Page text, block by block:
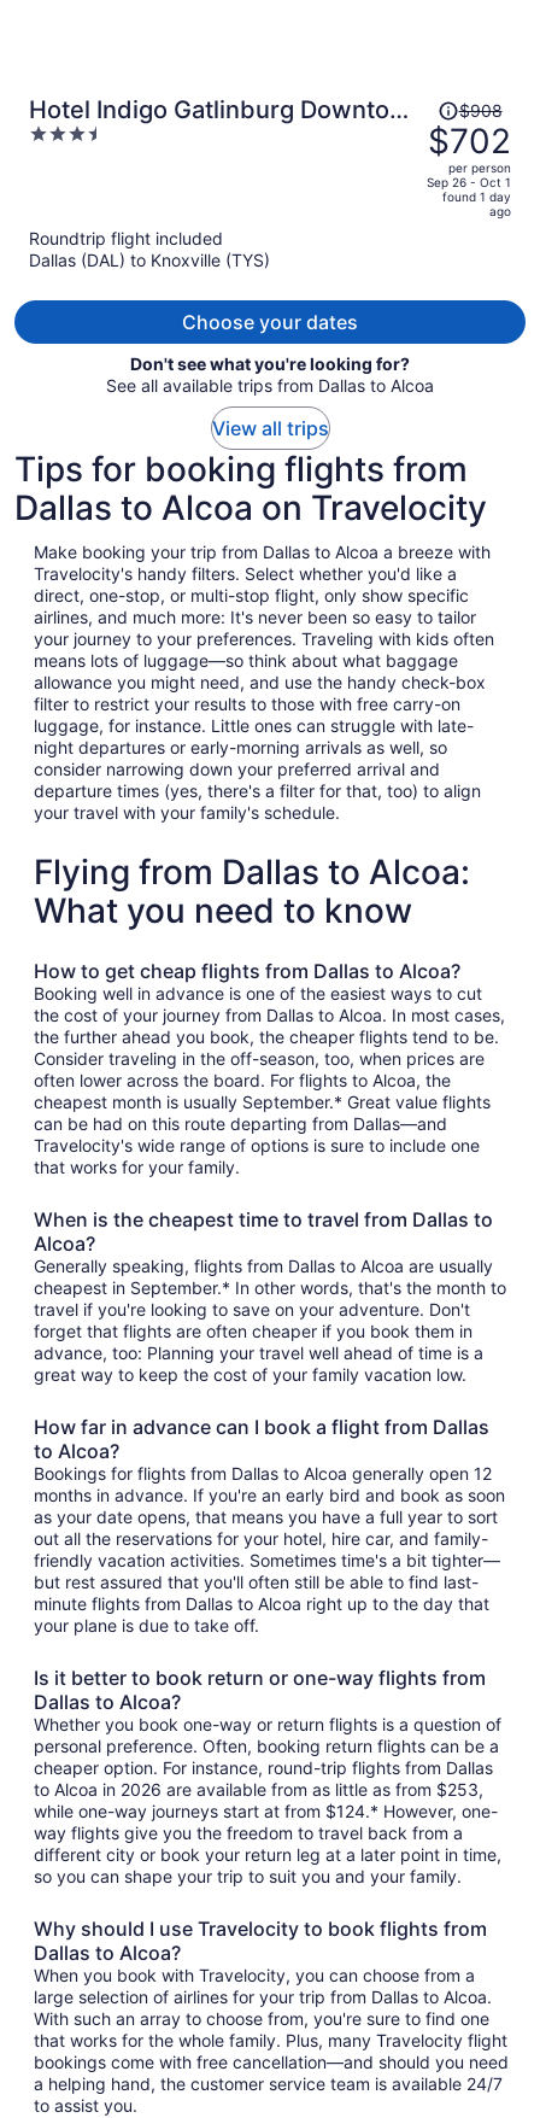
Hotel Indigo Gatlinburg Downtown
by IHG
3.5
Price
was
$908,
price
person
$908
$702
per person
Sep 26 - Oct 1
found 1 day
ago
Roundtrip flight included
Dallas (DAL) to Knoxville (TYS)
Choose your dates
Don't see what you're looking for?
See all available trips from Dallas to Alcoa
View all trips
Tips for booking flights from
Dallas to Alcoa on Travelocity
Make booking your trip from Dallas to Alcoa a breeze with
Travelocity's handy filters. Select whether you'd like a
direct, one-stop, or multi-stop flight, only show specific
airlines, and much more: It's never been so easy to tailor
your journey to your preferences. Traveling with kids often
means lots of luggage—so think about what baggage
allowance you might need, and use the handy check-box
filter to restrict your results to those with free carry-on
luggage, for instance. Little ones can struggle with late-
night departures or early-morning arrivals as well, so
consider narrowing down your preferred arrival and
departure times (yes, there's a filter for that, too) to align
your travel with your family's schedule.
Flying from Dallas to Alcoa:
What you need to know
How to get cheap flights from Dallas to Alcoa?
Booking well in advance is one of the easiest ways to cut
the cost of your journey from Dallas to Alcoa. In most cases,
the further ahead you book, the cheaper flights tend to be.
Consider traveling in the off-season, too, when prices are
often lower across the board. For flights to Alcoa, the
cheapest month is usually September.* Great value flights
can be had on this route departing from Dallas—and
Travelocity's wide range of options is sure to include one
that works for your family.
When is the cheapest time to travel from Dallas to
Alcoa?
Generally speaking, flights from Dallas to Alcoa are usually
cheapest in September.* In other words, that's the month to
travel if you're looking to save on your adventure. Don't
forget that flights are often cheaper if you book them in
advance, too: Planning your travel well ahead of time is a
great way to keep the cost of your family vacation low.
How far in advance can I book a flight from Dallas
to Alcoa?
Bookings for flights from Dallas to Alcoa generally open 12
months in advance. If you're an early bird and book as soon
as your date opens, that means you have a full year to sort
out all the reservations for your hotel, hire car, and family-
friendly vacation activities. Sometimes time's a bit tighter—
but rest assured that you'll often still be able to find last-
minute flights from Dallas to Alcoa right up to the day that
your plane is due to take off.
Is it better to book return or one-way flights from
Dallas to Alcoa?
Whether you book one-way or return flights is a question of
personal preference. Often, booking return flights can be a
cheaper option. For instance, round-trip flights from Dallas
to Alcoa in 2026 are available from as little as from $253,
while one-way journeys start at from $124.* However, one-
way flights give you the freedom to travel back from a
different city or book your return leg at a later point in time,
so you can shape your trip to suit you and your family.
Why should I use Travelocity to book flights from
Dallas to Alcoa?
When you book with Travelocity, you can choose from a
large selection of airlines for your trip from Dallas to Alcoa.
With such an array to choose from, you're sure to find one
that works for the whole family. Plus, many Travelocity flight
bookings come with free cancellation—and should you need
a helping hand, the customer service team is available 24/7
to assist you.